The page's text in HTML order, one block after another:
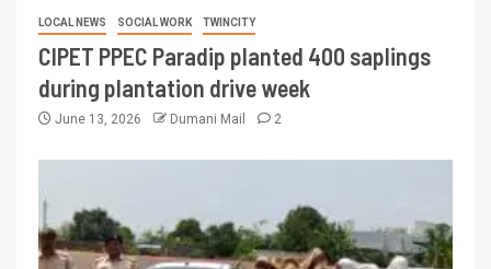
LOCAL NEWS SOCIAL WORK TWINCITY
CIPET PPEC Paradip planted 400 saplings
during plantation drive week
June 13, 2026 Dumani Mail 2